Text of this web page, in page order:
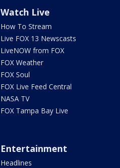
Watch Live
How To Stream
Live FOX 13 Newscasts
LiveNOW from FOX
FOX Weather
FOX Soul
FOX Live Feed Central
NASA TV
FOX Tampa Bay Live
Entertainment
Headlines